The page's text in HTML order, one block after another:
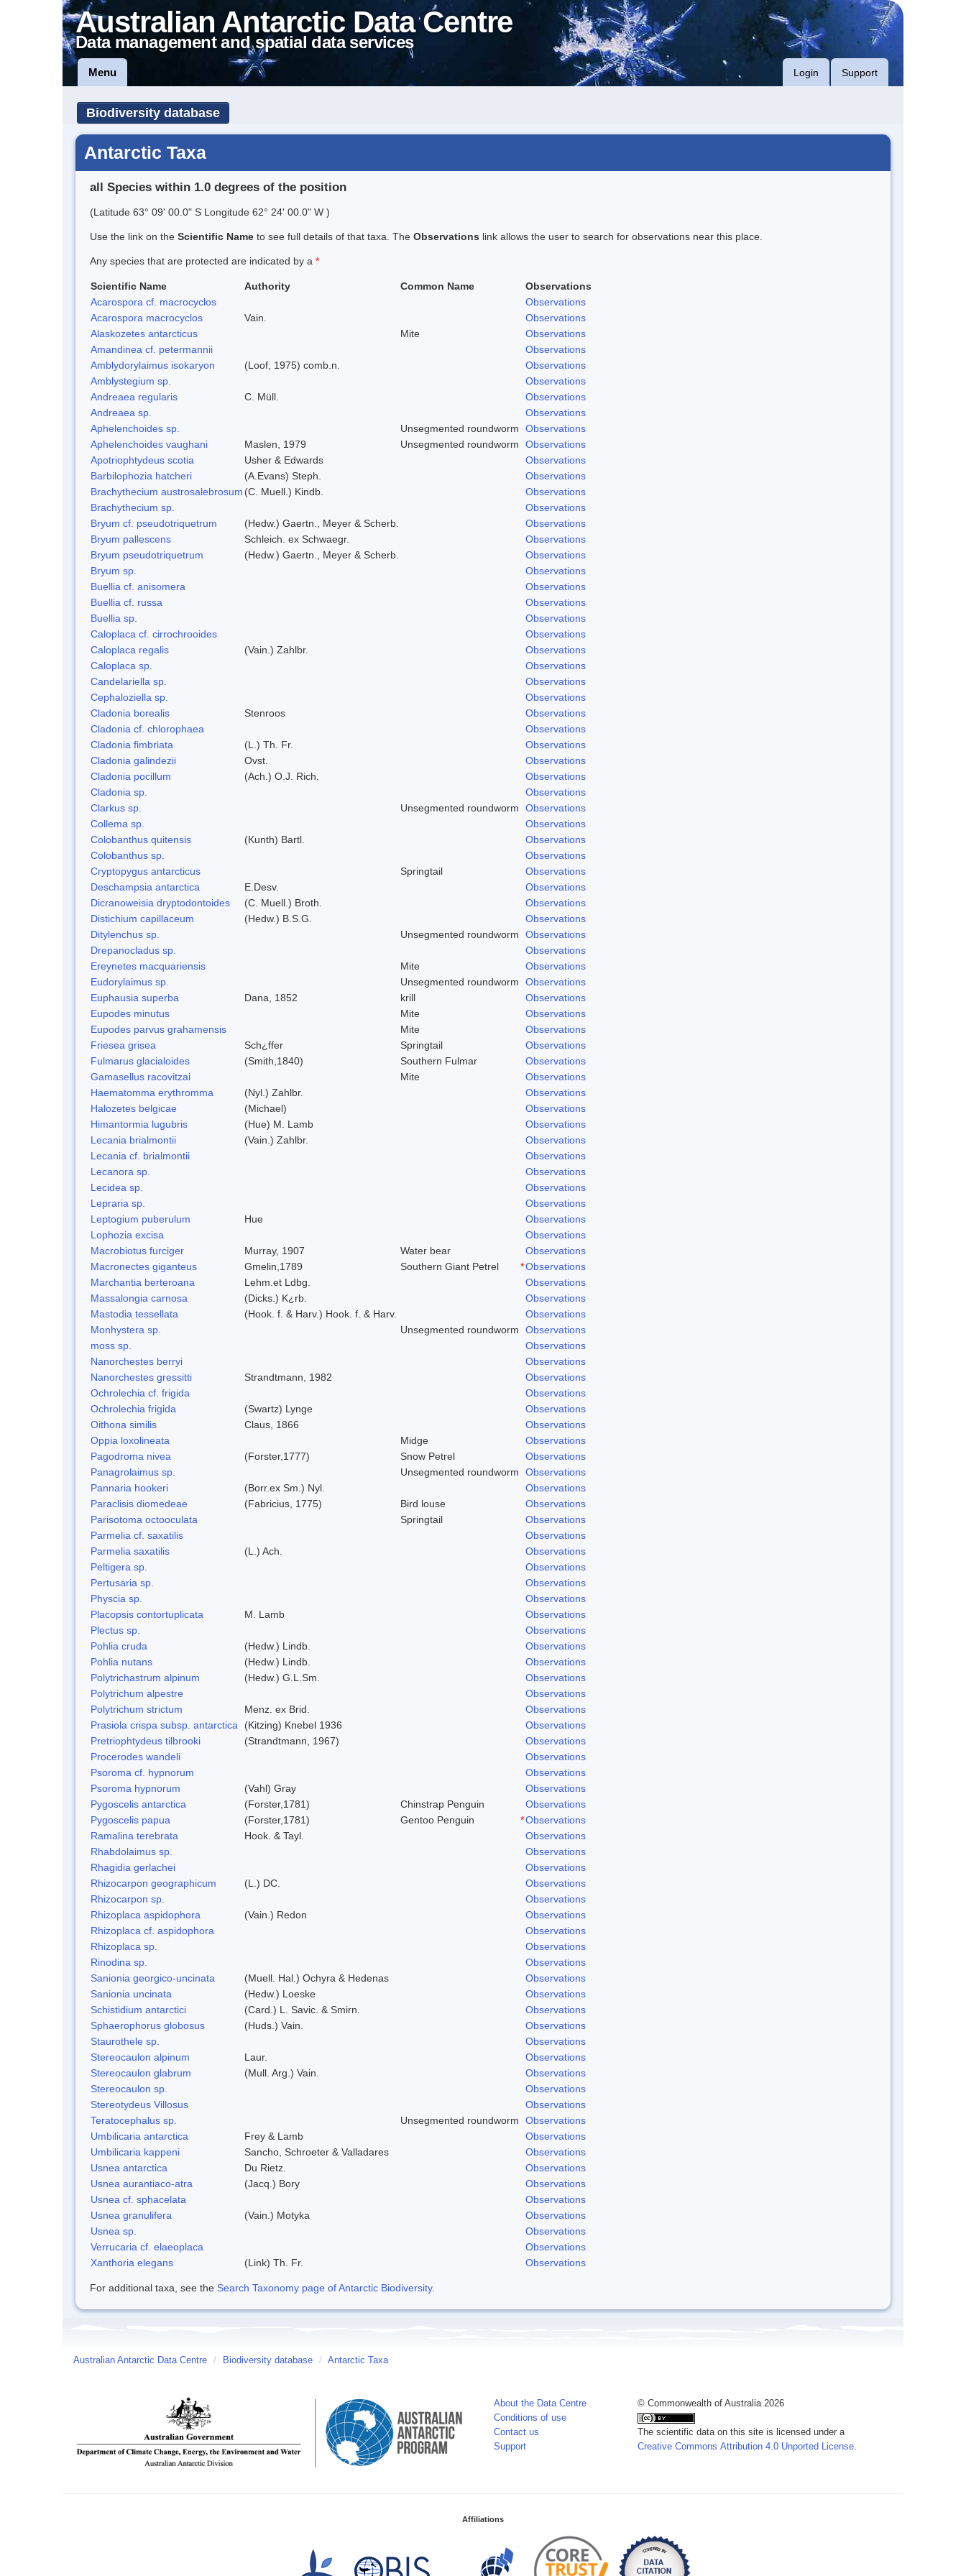
Australian Antarctic Data Centre
Data management and spatial data services
Menu Login Support
Biodiversity database
Antarctic Taxa
all Species within 1.0 degrees of the position
(Latitude 63° 09' 00.0" S Longitude 62° 24' 00.0" W )
Use the link on the Scientific Name to see full details of that taxa. The Observations link allows the user to search for observations near this place.
Any species that are protected are indicated by a *
Scientific Name Authority Common Name
Observations
Acarospora cf. macrocyclos
Observations
Acarospora macrocyclos
Vain.
Observations
Alaskozetes antarcticus
Mite
Observations
Amandinea cf. petermannii
Observations
Amblydorylaimus isokaryon
(Loof, 1975) comb.n.
Observations
Amblystegium sp.
Observations
Andreaea regularis
C. Müll.
Observations
Andreaea sp.
Observations
Aphelenchoides sp.
Unsegmented roundworm
Observations
Aphelenchoides vaughani
Maslen, 1979 Unsegmented roundworm
Observations
Apotriophtydeus scotia
Usher & Edwards
Observations
Barbilophozia hatcheri
(A.Evans) Steph.
Observations
Brachythecium austrosalebrosum (C. Muell.) Kindb.
Observations
Brachythecium sp.
Observations
Bryum cf. pseudotriquetrum
(Hedw.) Gaertn., Meyer & Scherb.
Observations
Bryum pallescens
Schleich. ex Schwaegr.
Observations
Bryum pseudotriquetrum
(Hedw.) Gaertn., Meyer & Scherb.
Observations
Bryum sp.
Observations
Buellia cf. anisomera
Observations
Buellia cf. russa
Observations
Buellia sp.
Observations
Caloplaca cf. cirrochrooides
Observations
Caloplaca regalis
(Vain.) Zahlbr.
Observations
Caloplaca sp.
Observations
Candelariella sp.
Observations
Cephaloziella sp.
Observations
Cladonia borealis
Stenroos
Observations
Cladonia cf. chlorophaea
Observations
Cladonia fimbriata
(L.) Th. Fr.
Observations
Cladonia galindezii
Ovst.
Observations
Cladonia pocillum
(Ach.) O.J. Rich.
Observations
Cladonia sp.
Observations
Clarkus sp.
Unsegmented roundworm
Observations
Collema sp.
Observations
Colobanthus quitensis
(Kunth) Bartl.
Observations
Colobanthus sp.
Observations
Cryptopygus antarcticus
Springtail
Observations
Deschampsia antarctica
E.Desv.
Observations
Dicranoweisia dryptodontoides
(C. Muell.) Broth.
Observations
Distichium capillaceum
(Hedw.) B.S.G.
Observations
Ditylenchus sp.
Unsegmented roundworm
Observations
Drepanocladus sp.
Observations
Ereynetes macquariensis
Mite
Observations
Eudorylaimus sp.
Unsegmented roundworm
Observations
Euphausia superba
Dana, 1852 krill
Observations
Eupodes minutus
Mite
Observations
Eupodes parvus grahamensis
Mite
Observations
Friesea grisea
Sch¿ffer Springtail
Observations
Fulmarus glacialoides
(Smith,1840) Southern Fulmar
Observations
Gamasellus racovitzai
Mite
Observations
Haematomma erythromma
(Nyl.) Zahlbr.
Observations
Halozetes belgicae
(Michael)
Observations
Himantormia lugubris
(Hue) M. Lamb
Observations
Lecania brialmontii
(Vain.) Zahlbr.
Observations
Lecania cf. brialmontii
Observations
Lecanora sp.
Observations
Lecidea sp.
Observations
Lepraria sp.
Observations
Leptogium puberulum
Hue
Observations
Lophozia excisa
Observations
Macrobiotus furciger
Murray, 1907 Water bear
Observations
Macronectes giganteus
Gmelin,1789 Southern Giant Petrel *Observations
Marchantia berteroana
Lehm.et Ldbg.
Observations
Massalongia carnosa
(Dicks.) K¿rb.
Observations
Mastodia tessellata
(Hook. f. & Harv.) Hook. f. & Harv.
Observations
Monhystera sp.
Unsegmented roundworm
Observations
moss sp.
Observations
Nanorchestes berryi
Observations
Nanorchestes gressitti
Strandtmann, 1982
Observations
Ochrolechia cf. frigida
Observations
Ochrolechia frigida
(Swartz) Lynge
Observations
Oithona similis
Claus, 1866
Observations
Oppia loxolineata
Midge
Observations
Pagodroma nivea
(Forster,1777) Snow Petrel
Observations
Panagrolaimus sp.
Unsegmented roundworm
Observations
Pannaria hookeri
(Borr.ex Sm.) Nyl.
Observations
Paraclisis diomedeae
(Fabricius, 1775) Bird louse
Observations
Parisotoma octooculata
Springtail
Observations
Parmelia cf. saxatilis
Observations
Parmelia saxatilis
(L.) Ach.
Observations
Peltigera sp.
Observations
Pertusaria sp.
Observations
Physcia sp.
Observations
Placopsis contortuplicata
M. Lamb
Observations
Plectus sp.
Observations
Pohlia cruda
(Hedw.) Lindb.
Observations
Pohlia nutans
(Hedw.) Lindb.
Observations
Polytrichastrum alpinum
(Hedw.) G.L.Sm.
Observations
Polytrichum alpestre
Observations
Polytrichum strictum
Menz. ex Brid.
Observations
Prasiola crispa subsp. antarctica
(Kitzing) Knebel 1936
Observations
Pretriophtydeus tilbrooki
(Strandtmann, 1967)
Observations
Procerodes wandeli
Observations
Psoroma cf. hypnorum
Observations
Psoroma hypnorum
(Vahl) Gray
Observations
Pygoscelis antarctica
(Forster,1781) Chinstrap Penguin
Observations
Pygoscelis papua
(Forster,1781) Gentoo Penguin *Observations
Ramalina terebrata
Hook. & Tayl.
Observations
Rhabdolaimus sp.
Observations
Rhagidia gerlachei
Observations
Rhizocarpon geographicum
(L.) DC.
Observations
Rhizocarpon sp.
Observations
Rhizoplaca aspidophora
(Vain.) Redon
Observations
Rhizoplaca cf. aspidophora
Observations
Rhizoplaca sp.
Observations
Rinodina sp.
Observations
Sanionia georgico-uncinata
(Muell. Hal.) Ochyra & Hedenas
Observations
Sanionia uncinata
(Hedw.) Loeske
Observations
Schistidium antarctici
(Card.) L. Savic. & Smirn.
Observations
Sphaerophorus globosus
(Huds.) Vain.
Observations
Staurothele sp.
Observations
Stereocaulon alpinum
Laur.
Observations
Stereocaulon glabrum
(Mull. Arg.) Vain.
Observations
Stereocaulon sp.
Observations
Stereotydeus Villosus
Observations
Teratocephalus sp.
Unsegmented roundworm
Observations
Umbilicaria antarctica
Frey & Lamb
Observations
Umbilicaria kappeni
Sancho, Schroeter & Valladares
Observations
Usnea antarctica
Du Rietz.
Observations
Usnea aurantiaco-atra
(Jacq.) Bory
Observations
Usnea cf. sphacelata
Observations
Usnea granulifera
(Vain.) Motyka
Observations
Usnea sp.
Observations
Verrucaria cf. elaeoplaca
Observations
Xanthoria elegans
(Link) Th. Fr. Observations
For additional taxa, see the Search Taxonomy page of Antarctic Biodiversity.
Australian Antarctic Data Centre / Biodiversity database / Antarctic Taxa
About the Data Centre
Conditions of use
Contact us
Support
© Commonwealth of Australia 2026
The scientific data on this site is licensed under a
Creative Commons Attribution 4.0 Unported License
Affiliations